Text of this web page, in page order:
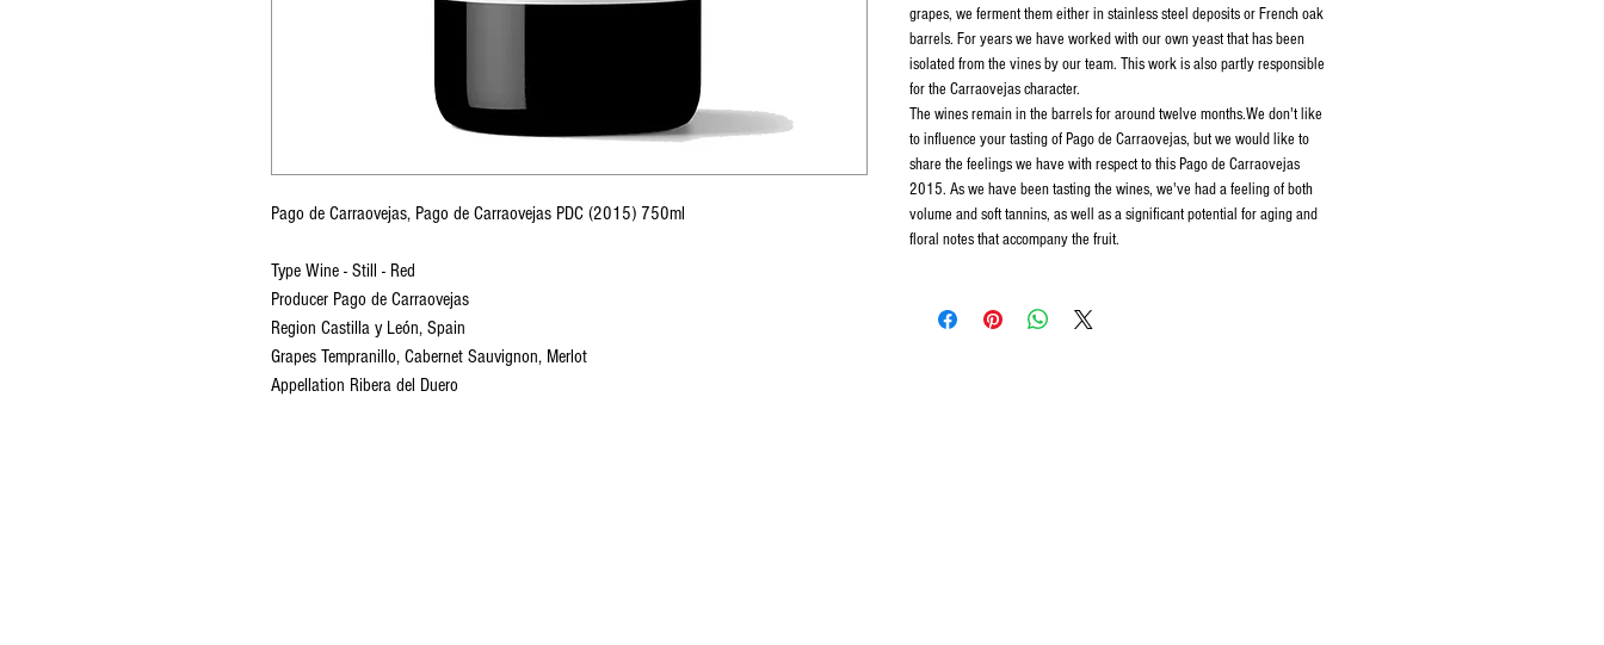
Pago de Carraovejas, Pago de Carraovejas PDC (2015) 750ml
Type Wine - Still - Red
Producer Pago de Carraovejas
Region Castilla y León, Spain
Grapes Tempranillo, Cabernet Sauvignon, Merlot
Appellation Ribera del Duero
grapes, we ferment them either in stainless steel deposits or French oak
barrels. For years we have worked with our own yeast that has been
isolated from the vines by our team. This work is also partly responsible
for the Carraovejas character.
The wines remain in the barrels for around twelve months.We don't like
to influence your tasting of Pago de Carraovejas, but we would like to
share the feelings we have with respect to this Pago de Carraovejas
2015. As we have been tasting the wines, we've had a feeling of both
volume and soft tannins, as well as a significant potential for aging and
floral notes that accompany the fruit.